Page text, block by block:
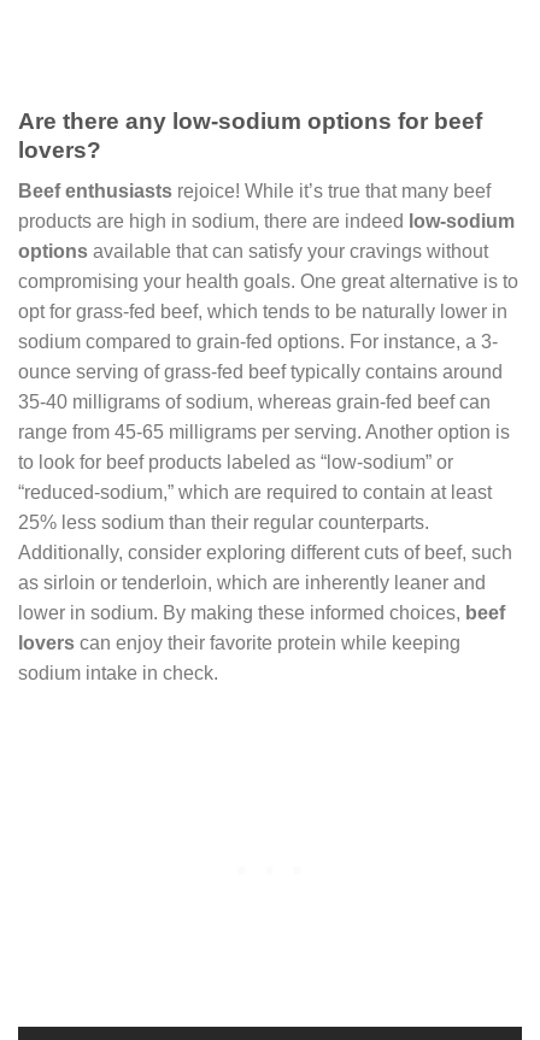
Are there any low-sodium options for beef
lovers?
Beef enthusiasts rejoice! While it’s true that many beef
products are high in sodium, there are indeed low-sodium
options available that can satisfy your cravings without
compromising your health goals. One great alternative is to
opt for grass-fed beef, which tends to be naturally lower in
sodium compared to grain-fed options. For instance, a 3-
ounce serving of grass-fed beef typically contains around
35-40 milligrams of sodium, whereas grain-fed beef can
range from 45-65 milligrams per serving. Another option is
to look for beef products labeled as “low-sodium” or
“reduced-sodium,” which are required to contain at least
25% less sodium than their regular counterparts.
Additionally, consider exploring different cuts of beef, such
as sirloin or tenderloin, which are inherently leaner and
lower in sodium. By making these informed choices, beef
lovers can enjoy their favorite protein while keeping
sodium intake in check.